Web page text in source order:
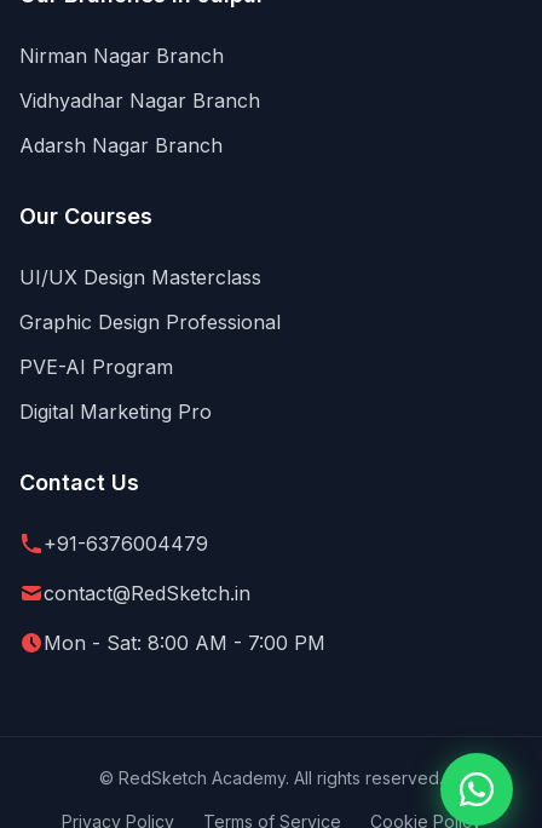
Nirman Nagar Branch
Vidhyadhar Nagar Branch
Adarsh Nagar Branch
Our Courses
UI/UX Design Masterclass
Graphic Design Professional
PVE-AI Program
Digital Marketing Pro
Contact Us
+91-6376004479
contact@RedSketch.in
Mon - Sat: 8:00 AM - 7:00 PM
© RedSketch Academy. All rights reserved.
Privacy Policy Terms of Service Cookie Policy